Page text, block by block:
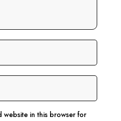
website in this browser for